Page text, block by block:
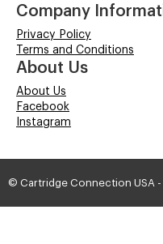
Company
Privacy Policy
Terms and Conditions
About Us
About Us
Facebook
Instagram
© Cartridge Connection USA